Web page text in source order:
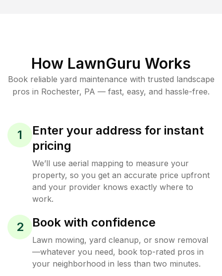
How LawnGuru Works
Book reliable yard maintenance with trusted landscape
pros in Rochester, PA — fast, easy, and hassle-free.
1
Enter your address for instant
pricing
We’ll use aerial mapping to measure your
property, so you get an accurate price upfront
and your provider knows exactly where to
work.
2 Book with confidence
Lawn mowing, yard cleanup, or snow removal
—whatever you need, book top-rated pros in
your neighborhood in less than two minutes.